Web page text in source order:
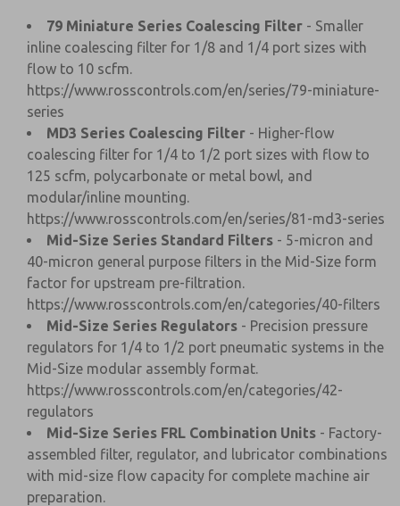
79 Miniature Series Coalescing Filter - Smaller
inline coalescing filter for 1/8 and 1/4 port sizes with
flow to 10 scfm.
https://www.rosscontrols.com/en/series/79-miniature-
series
MD3 Series Coalescing Filter - Higher-flow
coalescing filter for 1/4 to 1/2 port sizes with flow to
125 scfm, polycarbonate or metal bowl, and
modular/inline mounting.
https://www.rosscontrols.com/en/series/81-md3-series
Mid-Size Series Standard Filters - 5-micron and
40-micron general purpose filters in the Mid-Size form
factor for upstream pre-filtration.
https://www.rosscontrols.com/en/categories/40-filters
Mid-Size Series Regulators - Precision pressure
regulators for 1/4 to 1/2 port pneumatic systems in the
Mid-Size modular assembly format.
https://www.rosscontrols.com/en/categories/42-
regulators
Mid-Size Series FRL Combination Units - Factory-
assembled filter, regulator, and lubricator combinations
with mid-size flow capacity for complete machine air
preparation.